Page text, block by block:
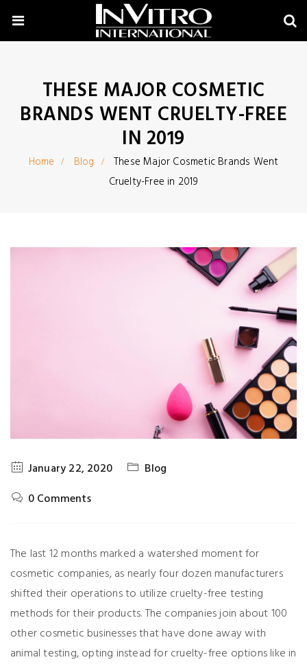
THESE MAJOR COSMETIC
BRANDS WENT CRUELTY-FREE
IN 2019
Home Blog
These Major Cosmetic Brands Went
Cruelty-Free in 2019
January 22, 2020
Blog
0 Comments
The last 12 months marked a watershed moment for
cosmetic companies, as nearly four dozen manufacturers
shifted their operations to utilize cruelty-free testing
methods for their products. The companies join about 100
other cosmetic businesses that have done away with
animal testing, opting instead for cruelty-free options like in